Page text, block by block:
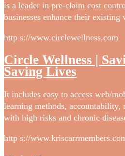
is a leader in pre-claim cost
businesses enhance their
http s://www.circlewellness.com
Circle Wellness |
Saving Lives
It includes easy to access web/
learning methods, accountability,
with high risks and chronic
http s://